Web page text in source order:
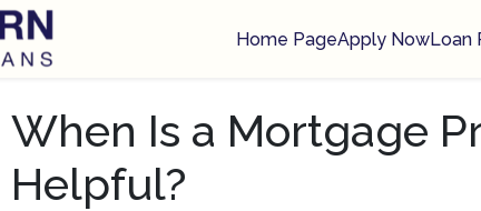
Home PageApply NowLoan
When Is a Mortgage
Helpful?